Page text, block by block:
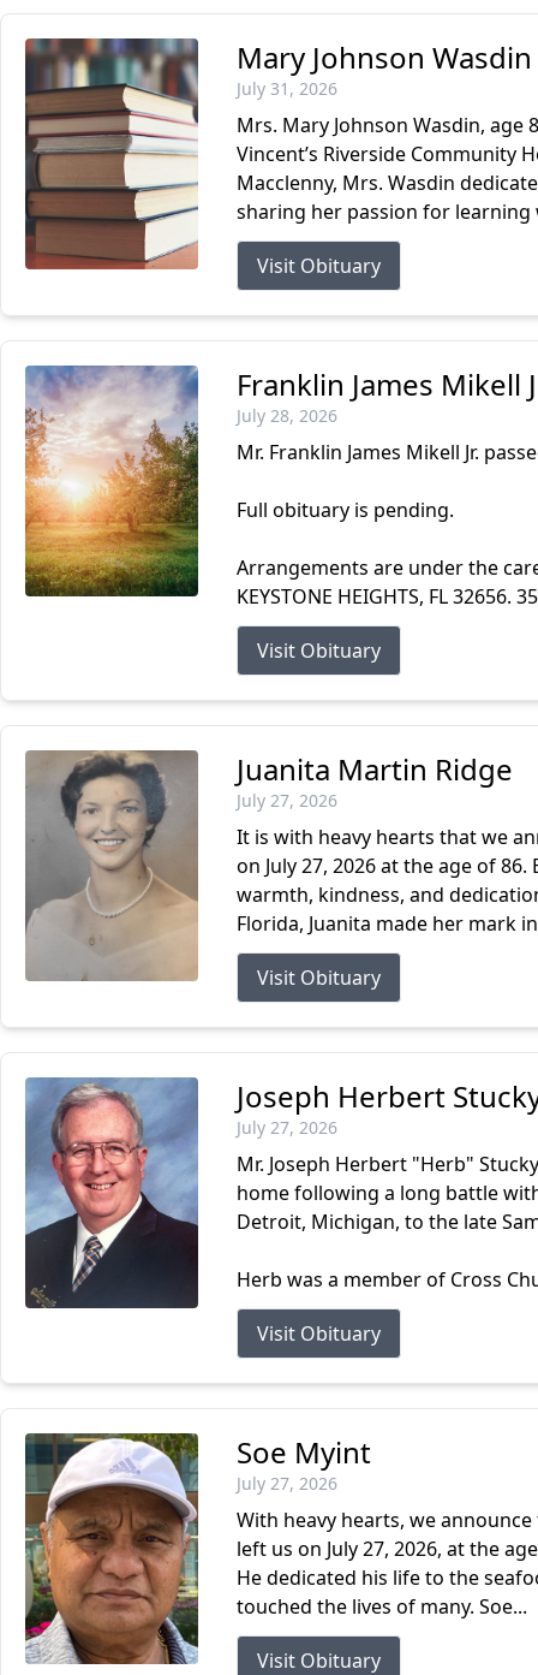
Mary Johnson Wasdin
July 31, 2026
Mrs. Mary Johnson Wasdin, age
Vincent’s Riverside Community
Macclenny, Mrs. Wasdin
sharing her passion for learning
Visit Obituary
Franklin James Mikell
July 28, 2026
Mr. Franklin James Mikell Jr.
Full obituary is pending.
Arrangements are under the care
KEYSTONE HEIGHTS, FL
Visit Obituary
Juanita Martin Ridge
July 27, 2026
It is with heavy hearts that we
on July 27, 2026 at the age of
warmth, kindness, and
Florida, Juanita made her mark
Visit Obituary
Joseph Herbert
July 27, 2026
Mr. Joseph Herbert "Herb"
home following a long battle
Detroit, Michigan, to the late
Herb was a member of Cross
Visit Obituary
Soe Myint
July 27, 2026
With heavy hearts, we
left us on July 27, 2026, at the
He dedicated his life to the
touched the lives of many. Soe...
Visit Obituary